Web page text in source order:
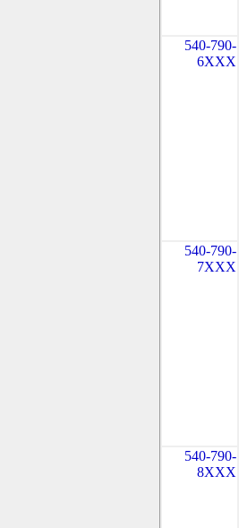
540-790-
6XXX
540-790-
7XXX
540-790-
8XXX